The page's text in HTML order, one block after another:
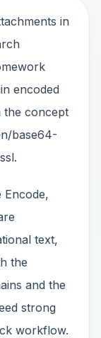
in
encoded
the concept
base64-
Encode,
text,
the
and the
strong
workflow.